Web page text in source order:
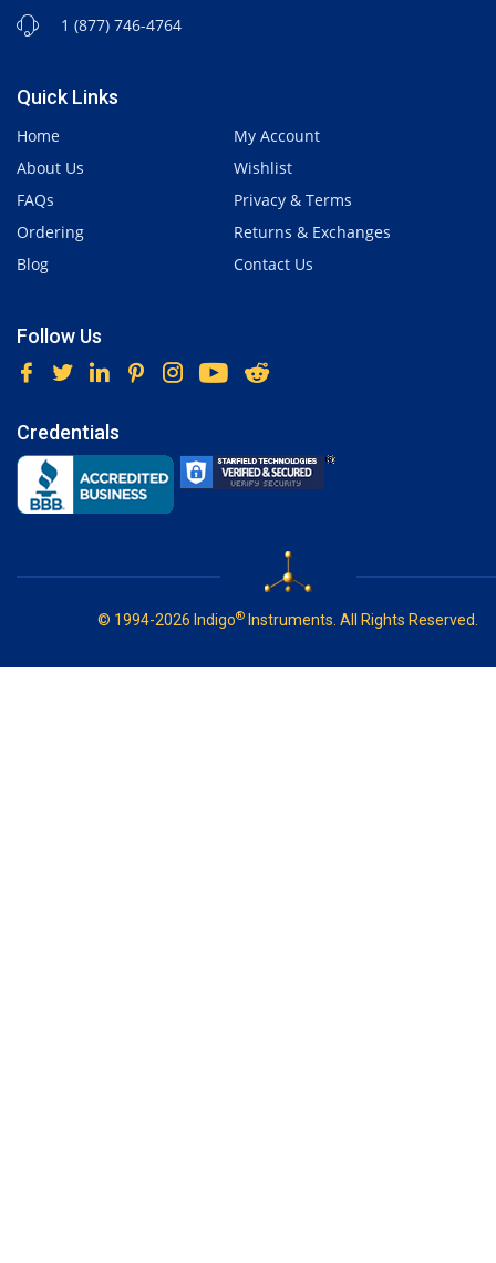
1 (877) 746-4764
Quick Links
Home
About Us
FAQs
Ordering
Blog
My Account
Wishlist
Privacy & Terms
Returns & Exchanges
Contact Us
Follow Us
Credentials
© 1994-2026 Indigo® Instruments. All Rights Reserved.